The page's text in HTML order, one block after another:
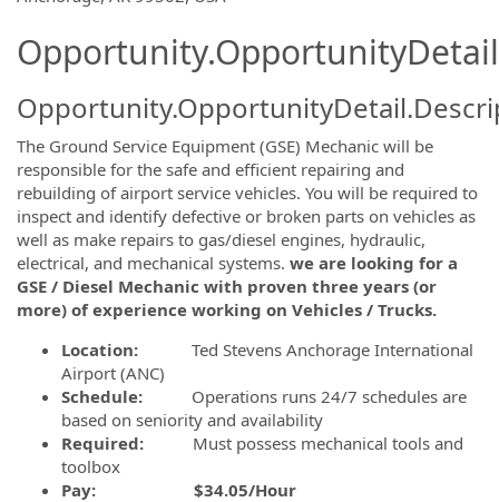
The Ground Service Equipment (GSE) Mechanic will be
responsible for the safe and efficient repairing and
rebuilding of airport service vehicles. You will be required to
inspect and identify defective or broken parts on vehicles as
well as make repairs to gas/diesel engines, hydraulic,
electrical, and mechanical systems. we are looking for a
GSE / Diesel Mechanic with proven three years (or
more) of experience working on Vehicles / Trucks.
Location: Ted Stevens Anchorage International
Airport (ANC)
Schedule: Operations runs 24/7 schedules are
based on seniority and availability
Required:
Must possess mechanical tools and
toolbox
Pay:
$34.05/Hour